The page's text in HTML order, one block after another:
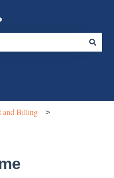
and Billing